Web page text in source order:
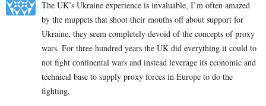
The UK’s Ukraine experience is invaluable, I’m often amazed
by the muppets that shoot their mouths off about support for
Ukraine, they seem completely devoid of the concepts of proxy
wars. For three hundred years the UK did everything it could to
not fight continental wars and instead leverage its economic and
technical base to supply proxy forces in Europe to do the
fighting.